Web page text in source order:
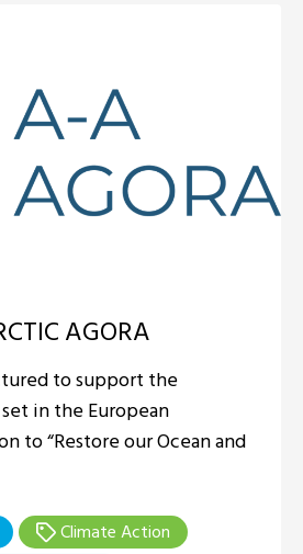
AGORA
to support the
in the European
to “Restore our Ocean and
Climate Action